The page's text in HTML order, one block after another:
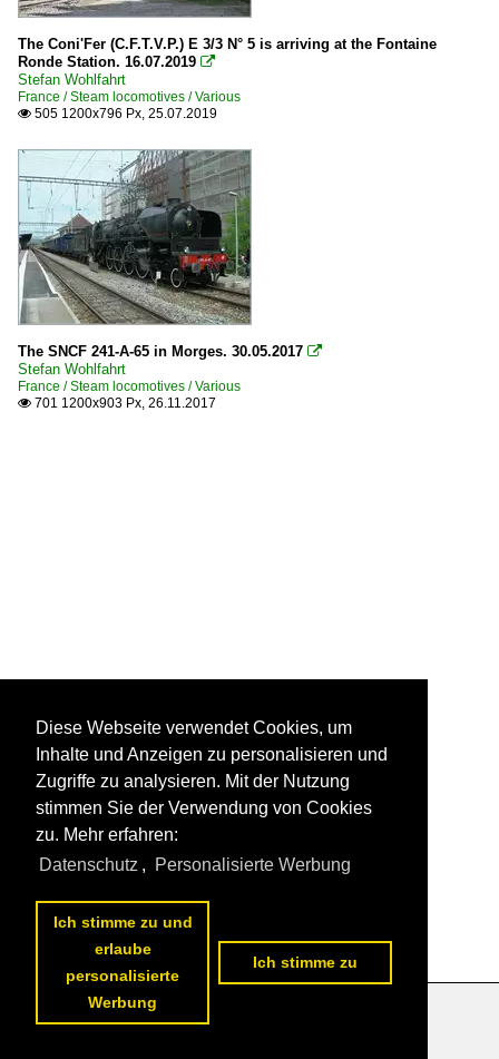
The Coni'Fer (C.F.T.V.P.) E 3/3 N° 5 is arriving at the Fontaine
Ronde Station. 16.07.2019 
Stefan Wohlfahrt
France / Steam locomotives / Various
 505 1200x796 Px, 25.07.2019
The SNCF 241-A-65 in Morges. 30.05.2017 
Stefan Wohlfahrt
France / Steam locomotives / Various
 701 1200x903 Px, 26.11.2017
Datenschutzerklärung
Diese Webseite verwendet Cookies, um
Inhalte und Anzeigen zu personalisieren und
Zugriffe zu analysieren. Mit der Nutzung
stimmen Sie der Verwendung von Cookies
zu. Mehr erfahren:
Datenschutz , Personalisierte Werbung
Ich stimme zu und
erlaube
personalisierte
Werbung
Ich stimme zu